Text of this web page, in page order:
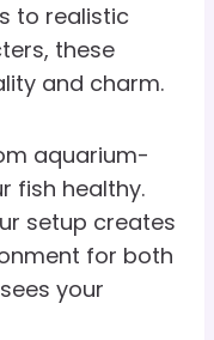
to realistic
these
and charm.
aquarium-
fish healthy.
setup creates
for both
your